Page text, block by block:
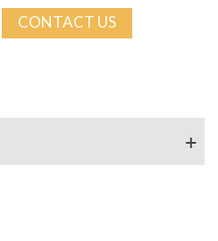
CONTACT US